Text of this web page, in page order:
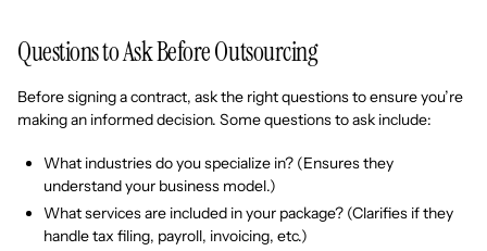
Questions to Ask Before Outsourcing
Before signing a contract, ask the right questions to ensure you’re
making an informed decision. Some questions to ask include:
What industries do you specialize in? (Ensures they
understand your business model.)
What services are included in your package? (Clarifies if they
handle tax filing, payroll, invoicing, etc.)